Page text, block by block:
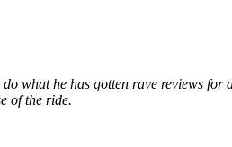
what he has gotten rave reviews
of the ride.